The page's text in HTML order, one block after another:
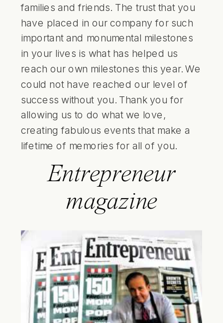
families and friends. The trust that you
have placed in our company for such
important and monumental milestones
in your lives is what has helped us
reach our own milestones this year. We
could not have reached our level of
success without you. Thank you for
allowing us to do what we love,
creating fabulous events that make a
lifetime of memories for all of you.
Entrepreneur
magazine